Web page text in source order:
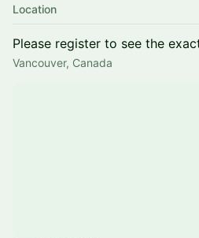
Location
Please register to see the
Vancouver, Canada